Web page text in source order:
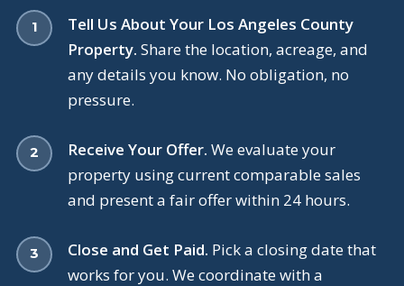
Tell Us About Your Los Angeles County
Property. Share the location, acreage, and
any details you know. No obligation, no
pressure.
Receive Your Offer. We evaluate your
property using current comparable sales
and present a fair offer within 24 hours.
Close and Get Paid. Pick a closing date that
works for you. We coordinate with a